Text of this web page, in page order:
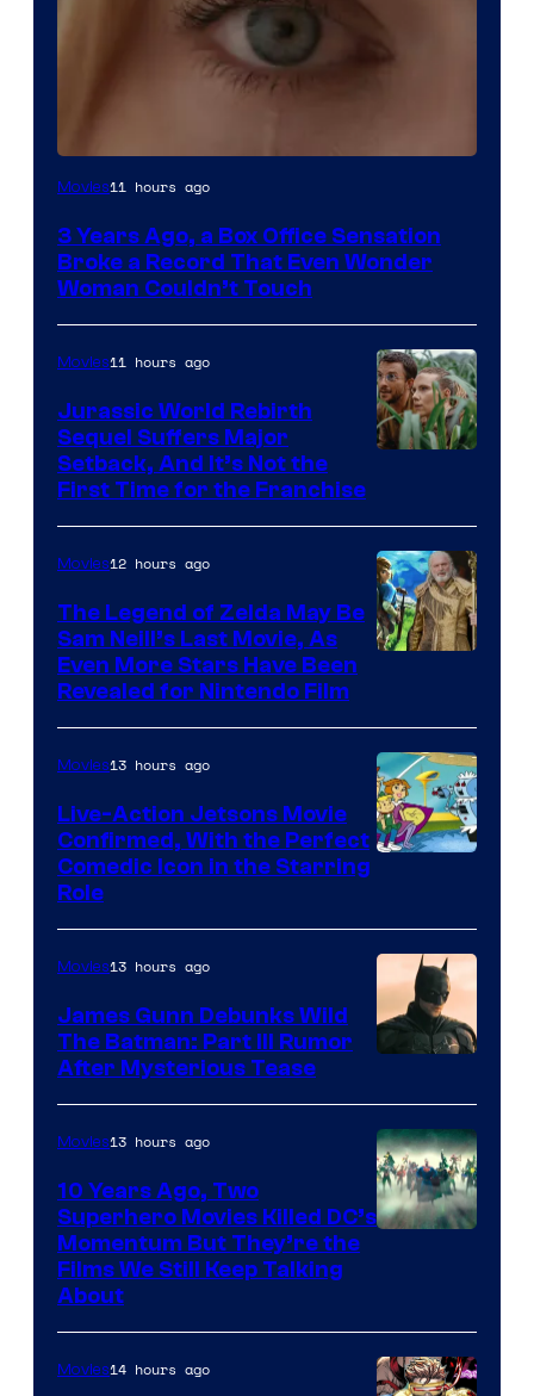
Image
of
Warner
Bros.
Pictures
Movies11 hours ago
3 Years Ago, a Box Office Sensation
Broke a Record That Even Wonder
Woman Couldn’t Touch
of
Universal
Pictures
Movies11 hours ago
Jurassic World Rebirth
Sequel Suffers Major
Setback, And It’s Not the
First Time for the Franchise
Movies12 hours ago
The Legend of Zelda May Be
Sam Neill’s Last Movie, As
Even More Stars Have Been
Revealed for Nintendo Film
Movies13 hours ago
Live-Action Jetsons Movie
Confirmed, With the Perfect
Comedic Icon in the Starring
Role
Movies13 hours ago
James Gunn Debunks Wild
The Batman: Part III Rumor
After Mysterious Tease
Movies13 hours ago
10 Years Ago, Two
Superhero Movies Killed DC’s
Momentum But They’re the
Films We Still Keep Talking
About
Movies14 hours ago